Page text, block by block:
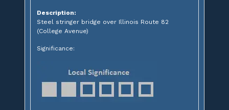
Description:
Steel stringer bridge over Illinois Route 82
(College Avenue)
Significance: